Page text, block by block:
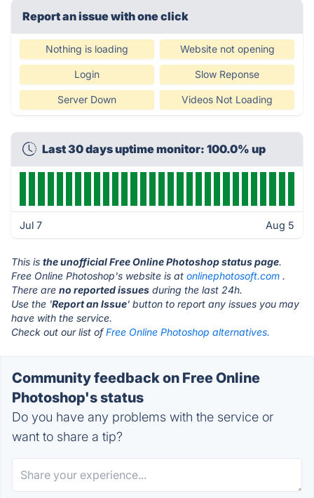
Report an issue with one click
Nothing is loading Website not opening
Login Slow Reponse
Server Down Videos Not Loading
Last 30 days uptime monitor: 100.0% up
Jul 7 Aug 5
This is the unofficial Free Online Photoshop status page.
Free Online Photoshop's website is at onlinephotosoft.com .
There are no reported issues during the last 24h.
Use the 'Report an Issue' button to report any issues you may
have with the service.
Check out our list ofFree Online Photoshop alternatives.
Community feedback on Free Online
Photoshop's status
Do you have any problems with the service or
want to share a tip?